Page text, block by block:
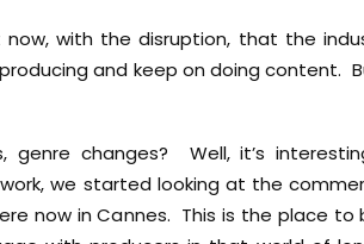
now, with the disruption, that the
and keep on doing content.
genre changes? Well, it’s
we started looking at the
now in Cannes. This is the place